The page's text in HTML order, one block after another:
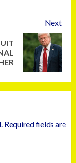
Next
Required fields are